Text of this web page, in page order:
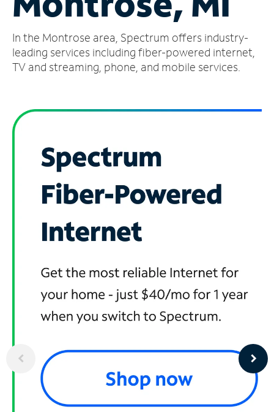
Account
Find
a
In the Montrose area, Spectrum offers industry-
leading services including fiber-powered internet,
TV and streaming, phone, and mobile services.